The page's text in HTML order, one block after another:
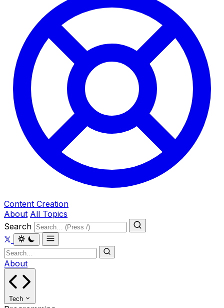
Content Creation
About All Topics
Search
About
Tech